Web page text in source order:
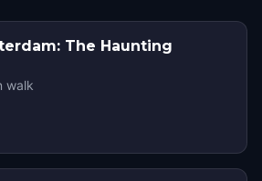
The Haunting
walk